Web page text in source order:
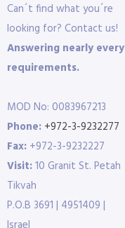
Can´t find what you´re
looking for? Contact us!
Answering nearly every
requirements.
MOD No: 0083967213
Phone: +972-3-9232277
Fax: +972-3-9232227
Visit:10 Granit St. Petah
Tikvah
P.O.B 3691 | 4951409 |